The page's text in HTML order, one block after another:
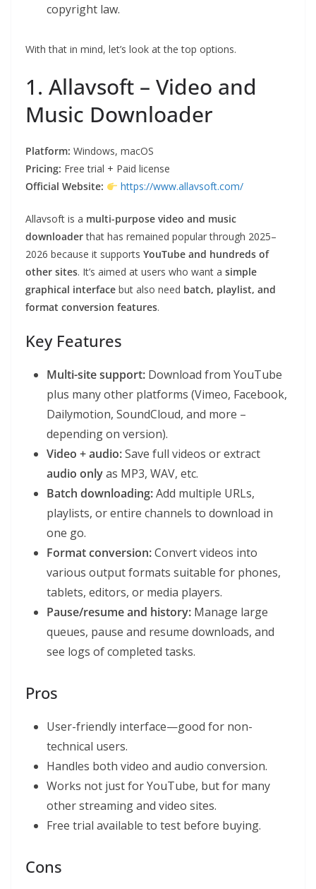
copyright law.
With that in mind, let’s look at the top options.
1. Allavsoft – Video and
Music Downloader
Platform: Windows, macOS
Pricing: Free trial + Paid license
Official Website:
https://www.allavsoft.com/
Allavsoft is a multi-purpose video and music
downloaderthat has remained popular through 2025–
2026 because it supports YouTube and hundreds of
other sites. It’s aimed at users who want a simple
graphical interface but also need batch, playlist, and
format conversion features.
Key Features
Multi-site support: Download from YouTube
plus many other platforms (Vimeo, Facebook,
Dailymotion, SoundCloud, and more –
depending on version).
Video + audio:Save full videos or extract
audio onlyas MP3, WAV, etc.
Batch downloading:Add multiple URLs,
playlists, or entire channels to download in
one go.
Format conversion:Convert videos into
various output formats suitable for phones,
tablets, editors, or media players.
Pause/resume and history: Manage large
queues, pause and resume downloads, and
see logs of completed tasks.
Pros
User-friendly interface—good for non-
technical users.
Handles both video and audio conversion.
Works not just for YouTube, but for many
other streaming and video sites.
Free trial available to test before buying.
Cons